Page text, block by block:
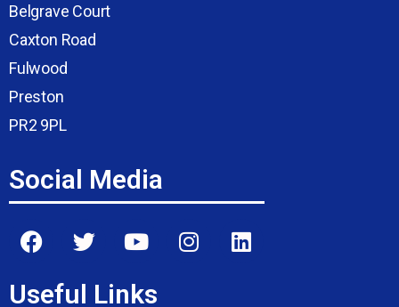
Belgrave Court
Caxton Road
Fulwood
Preston
PR2 9PL
Social Media
Useful Links